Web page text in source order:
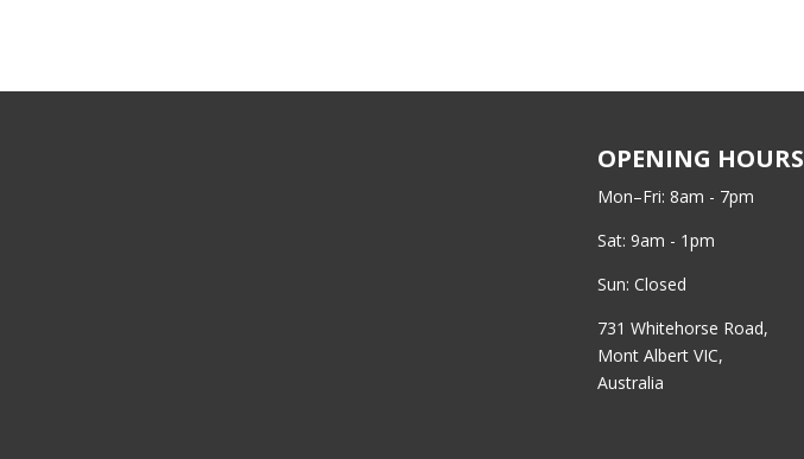
OPENING HOURS
Mon–Fri: 8am - 7pm
Sat: 9am - 1pm
Sun: Closed
731 Whitehorse Road,
Mont Albert VIC,
Australia